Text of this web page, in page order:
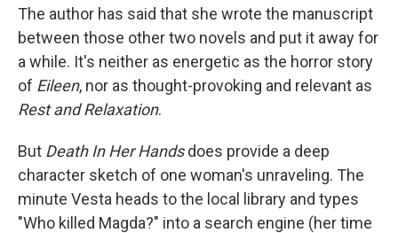
The author has said that she wrote the manuscript
between those other two novels and put it away for
a while. It's neither as energetic as the horror story
of Eileen, nor as thought-provoking and relevant as
Rest and Relaxation.
But Death In Her Handsdoes provide a deep
character sketch of one woman's unraveling. The
minute Vesta heads to the local library and types
"Who killed Magda?" into a search engine (her time